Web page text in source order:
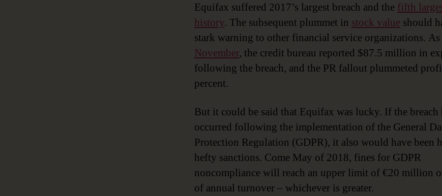
Equifax suffered 2017’s largest breach and the fifth
history. The subsequent plummet in stock value should
stark warning to other financial service organizations.
November, the credit bureau reported $87.5 million in
following the breach, and the PR fallout plummeted
percent.
But it could be said that Equifax was lucky. If the breach
occurred following the implementation of the General
Protection Regulation (GDPR), it also would have been
hefty sanctions. Come May of 2018, fines for GDPR
noncompliance will reach an upper limit of €20 million
of annual turnover – whichever is greater.